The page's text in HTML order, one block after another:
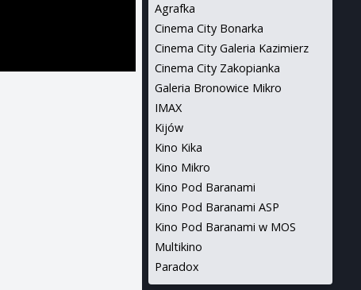
Agrafka
Cinema City Bonarka
Cinema City Galeria Kazimierz
Cinema City Zakopianka
Galeria Bronowice Mikro
IMAX
Kijów
Kino Kika
Kino Mikro
Kino Pod Baranami
Kino Pod Baranami ASP
Kino Pod Baranami w MOS
Multikino
Paradox